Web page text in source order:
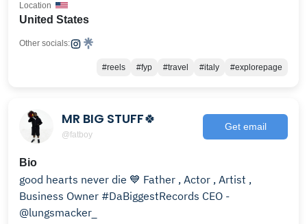
United States
Location
Other socials:
#reels #fyp #travel #italy #explorepage
MR BIG STUFF🍀
@fatboy
Get email
Bio
good hearts never die 💙 Father , Actor , Artist ,
Business Owner #DaBiggestRecords CEO -
@lungsmacker_